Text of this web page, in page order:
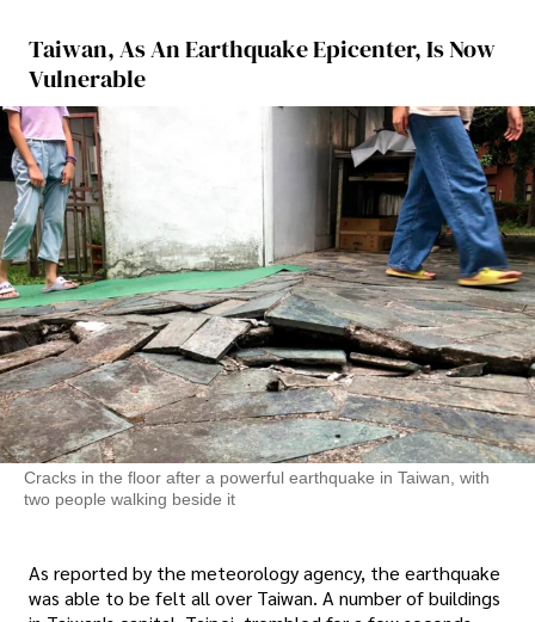
Taiwan, As An Earthquake Epicenter, Is Now
Vulnerable
Cracks in the floor after a powerful earthquake in Taiwan, with
two people walking beside it
As reported by the meteorology agency, the earthquake
was able to be felt all over Taiwan. A number of buildings